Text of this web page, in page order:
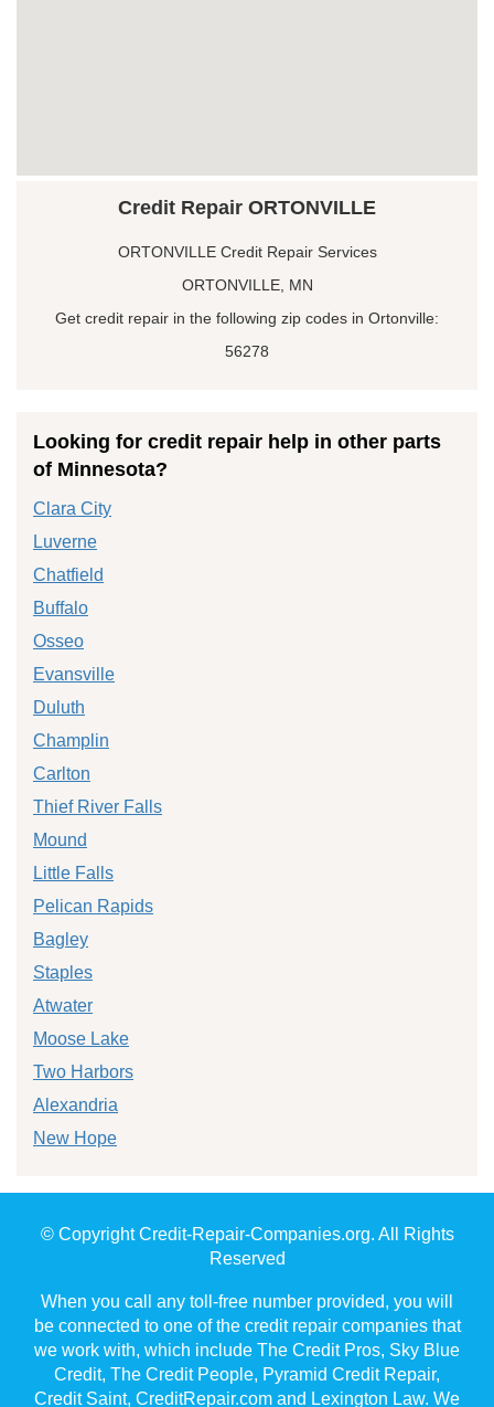
Credit Repair ORTONVILLE
ORTONVILLE Credit Repair Services
ORTONVILLE, MN
Get credit repair in the following zip codes in Ortonville:
56278
Looking for credit repair help in other parts
of Minnesota?
Clara City
Luverne
Chatfield
Buffalo
Osseo
Evansville
Duluth
Champlin
Carlton
Thief River Falls
Mound
Little Falls
Pelican Rapids
Bagley
Staples
Atwater
Moose Lake
Two Harbors
Alexandria
New Hope
© Copyright Credit-Repair-Companies.org. All Rights
Reserved
When you call any toll-free number provided, you will
be connected to one of the credit repair companies that
we work with, which include The Credit Pros, Sky Blue
Credit, The Credit People, Pyramid Credit Repair,
Credit Saint, CreditRepair.com and Lexington Law. We